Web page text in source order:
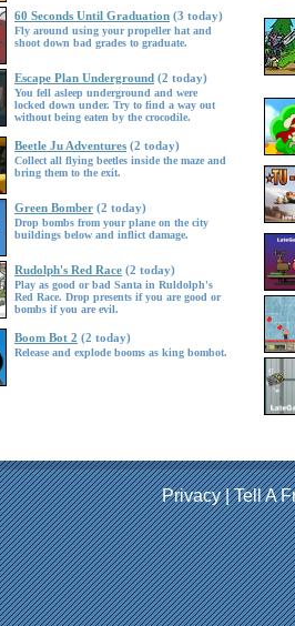
60 Seconds Until Graduation (3 today)
Fly around using your propeller hat and
shoot down bad grades to graduate.
Escape Plan Underground (2 today)
You fell asleep underground and were
locked down under. Try to find a way out
without being eaten by the crocodile.
Beetle Ju Adventures (2 today)
Collect all flying beetles inside the maze and
bring them to the exit.
Green Bomber (2 today)
Drop bombs from your plane on the city
buildings below and inflict damage.
Rudolph's Red Race (2 today)
Play as good or bad Santa in Ruldolph's
Red Race. Drop presents if you are good or
bombs if you are evil.
Boom Bot 2 (2 today)
Release and explode booms as king bombot.
Privacy|Tell A